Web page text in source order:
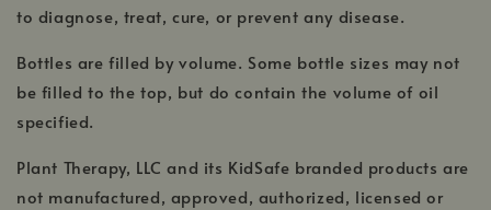
to diagnose, treat, cure, or prevent any disease.
Bottles are filled by volume. Some bottle sizes may not
be filled to the top, but do contain the volume of oil
specified.
Plant Therapy, LLC and its KidSafe branded products are
not manufactured, approved, authorized, licensed or